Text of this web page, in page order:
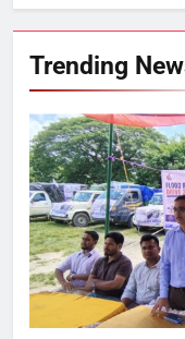
Trending